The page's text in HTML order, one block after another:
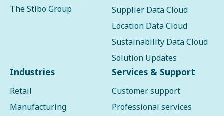
The Stibo Group
Supplier Data Cloud
Location Data Cloud
Sustainability Data Cloud
Solution Updates
Industries
Retail
Manufacturing
Services & Support
Customer support
Professional services